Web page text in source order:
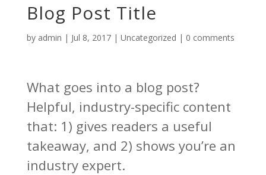
Blog Post Title
by admin | Jul 8, 2017| Uncategorized | 0 comments
What goes into a blog post?
Helpful, industry-specific content
that: 1) gives readers a useful
takeaway, and 2) shows you’re an
industry expert.